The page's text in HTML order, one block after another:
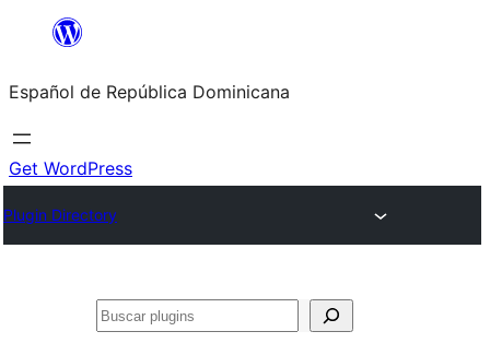
Saltar
contenido
Español de República Dominicana
Get WordPress
Plugin Directory
Buscar